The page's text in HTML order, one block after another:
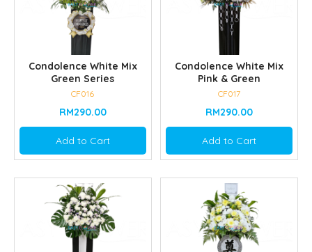
Condolence White Mix
Green Series
CF016
RM290.00
Add to Cart
Condolence White Mix
Pink & Green
CF017
RM290.00
Add to Cart